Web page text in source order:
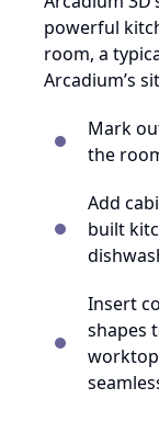
powerful
room, a
Arcadium’s
Mark
the
Add
built
Insert
shapes